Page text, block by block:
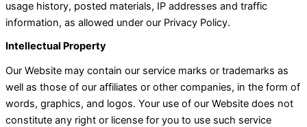
usage history, posted materials, IP addresses and traffic
information, as allowed under our Privacy Policy.
Intellectual Property
Our Website may contain our service marks or trademarks as
well as those of our affiliates or other companies, in the form of
words, graphics, and logos. Your use of our Website does not
constitute any right or license for you to use such service